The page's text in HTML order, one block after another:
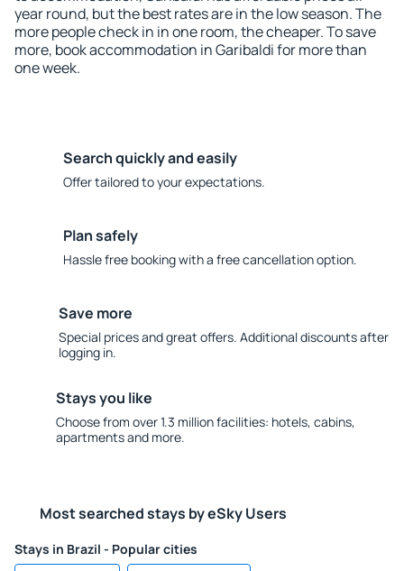
year round, but the best rates are in the low season. The
more people check in in one room, the cheaper. To save
more, book accommodation in Garibaldi for more than
one week.
Search quickly and easily
Offer tailored to your expectations.
Plan safely
Hassle free booking with a free cancellation option.
Save more
Special prices and great offers. Additional discounts after
logging in.
Stays you like
Choose from over 1.3 million facilities: hotels, cabins,
apartments and more.
Most searched stays by eSky Users
Stays in Brazil - Popular cities